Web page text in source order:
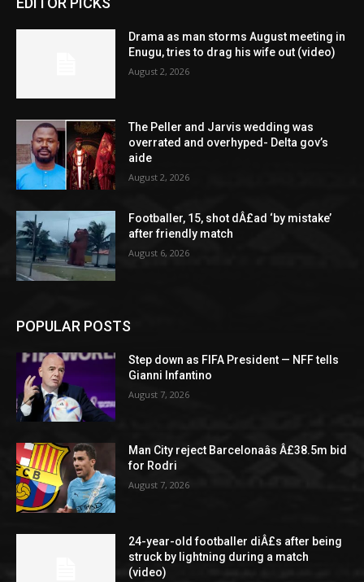
Drama as man storms August meeting in
Enugu, tries to drag his wife out (video)
August 2, 2026
The Peller and Jarvis wedding was
overrated and overhyped- Delta gov’s
aide
August 2, 2026
Footballer, 15, shot dÂ£ad ‘by mistake’
after friendly match
August 6, 2026
POPULAR POSTS
Step down as FIFA President — NFF tells
Gianni Infantino
August 7, 2026
Man City reject Barcelonaâs Â£38.5m bid
for Rodri
August 7, 2026
24-year-old footballer diÂ£s after being
struck by lightning during a match
(video)